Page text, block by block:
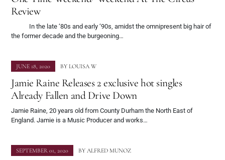
Review
In the late ‘80s and early ‘90s, amidst the omnipresent big hair of
the former decade and the burgeoning…
JUNE 18, 2020 BY LOUISA W
Jamie Raine Releases 2 exclusive hot singles
Already Fallen and Drive Down
Jamie Raine, 20 years old from County Durham the North East of
England. Jamie is a Music Producer and works…
SEPTEMBER 01, 2020 BY ALFRED MUNOZ